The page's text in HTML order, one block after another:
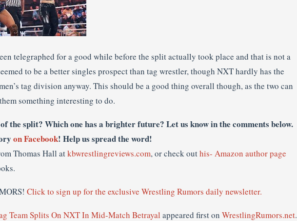
telegraphed for a good while before the split actually took place and that is not a
to be a better singles prospect than tag wrestler, though NXT hardly has the
tag division anyway. This should be a good thing overall though, as the two can
something interesting to do.
the split? Which one has a brighter future? Let us know in the comments below.
on Facebook! Help us spread the word!
Thomas Hall atkbwrestlingreviews.com, or check outhis- Amazon author page
Click to sign up for the exclusive Wrestling Rumors daily newsletter.
Team Splits On NXT In Mid-Match Betrayal appeared first on WrestlingRumors.net.